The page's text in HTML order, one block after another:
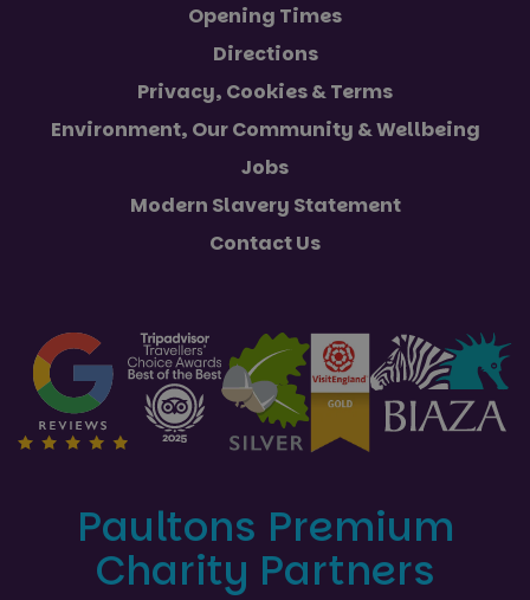
Opening Times
Directions
Privacy, Cookies & Terms
Environment, Our Community & Wellbeing
Jobs
Modern Slavery Statement
Contact Us
Paultons Premium
Charity Partners